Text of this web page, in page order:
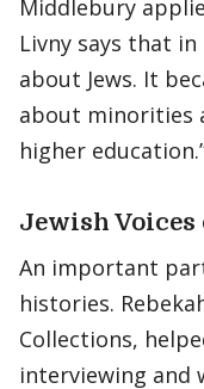
Middlebury
Livny says that in
about Jews. It
about minorities
higher
Jewish
An important
histories.
Collections,
interviewing and